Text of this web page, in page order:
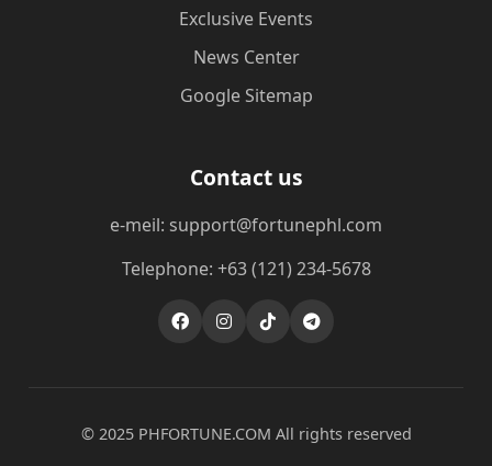
Exclusive Events
News Center
Google Sitemap
Contact us
e-meil: support@fortunephl.com
Telephone: +63 (121) 234-5678
© 2025 ​PHFORTUNE.COM All rights reserved